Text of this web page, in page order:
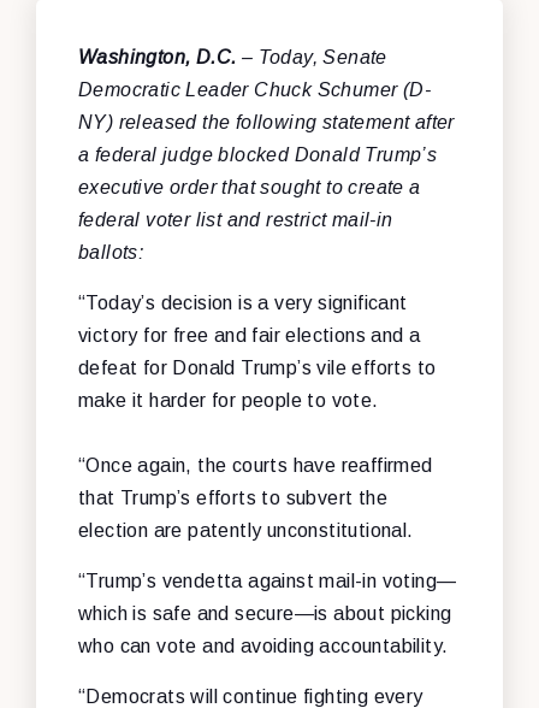
Washington, D.C. – Today, Senate
Democratic Leader Chuck Schumer (D-
NY) released the following statement after
a federal judge blocked Donald Trump’s
executive order that sought to create a
federal voter list and restrict mail-in
ballots:
“Today’s decision is a very significant
victory for free and fair elections and a
defeat for Donald Trump’s vile efforts to
make it harder for people to vote.
“Once again, the courts have reaffirmed
that Trump’s efforts to subvert the
election are patently unconstitutional.
“Trump’s vendetta against mail-in voting—
which is safe and secure—is about picking
who can vote and avoiding accountability.
“Democrats will continue fighting every